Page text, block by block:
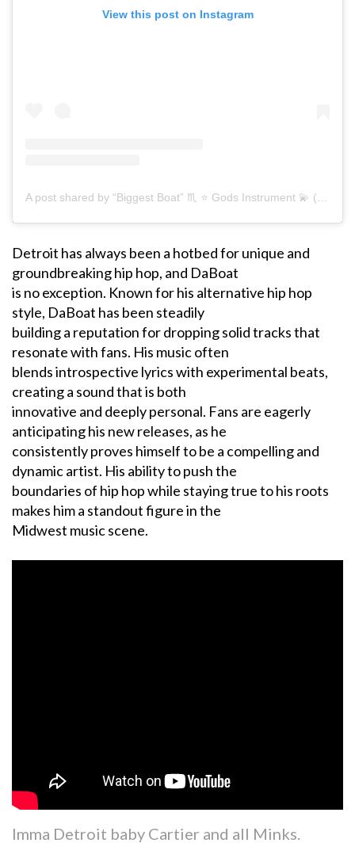
View this post on Instagram
Detroit has always been a hotbed for unique and
groundbreaking hip hop, and DaBoat
is no exception. Known for his alternative hip hop
style, DaBoat has been steadily
building a reputation for dropping solid tracks that
resonate with fans. His music often
blends introspective lyrics with experimental beats,
creating a sound that is both
innovative and deeply personal. Fans are eagerly
anticipating his new releases, as he
consistently proves himself to be a compelling and
dynamic artist. His ability to push the
boundaries of hip hop while staying true to his roots
makes him a standout figure in the
Midwest music scene.
Imma Detroit baby Cartier and all Minks.